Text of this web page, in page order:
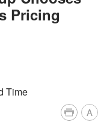
Pricing
Time
A